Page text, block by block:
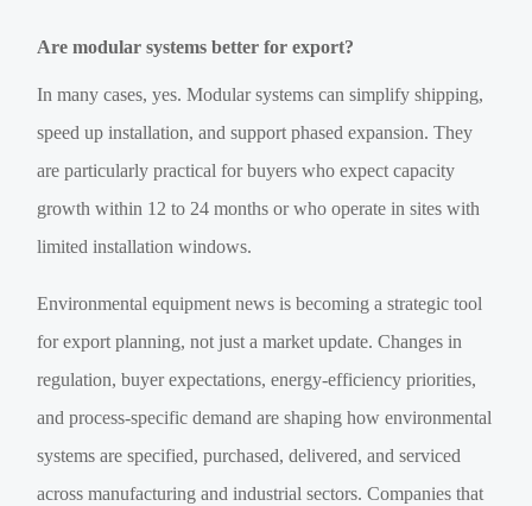
Are modular systems better for export?
In many cases, yes. Modular systems can simplify shipping,
speed up installation, and support phased expansion. They
are particularly practical for buyers who expect capacity
growth within 12 to 24 months or who operate in sites with
limited installation windows.
Environmental equipment news is becoming a strategic tool
for export planning, not just a market update. Changes in
regulation, buyer expectations, energy-efficiency priorities,
and process-specific demand are shaping how environmental
systems are specified, purchased, delivered, and serviced
across manufacturing and industrial sectors. Companies that